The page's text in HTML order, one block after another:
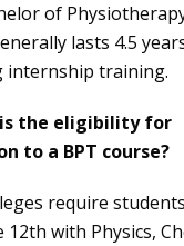
of
lasts 4.5
internship training.
is the eligibility for
to a BPT course?
require
12th with Physics,